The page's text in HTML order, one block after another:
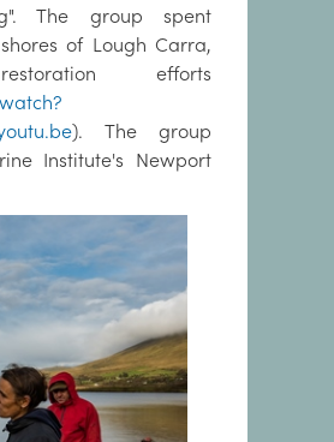
The group spent
of Lough Carra,
efforts
). The group
Institute's Newport